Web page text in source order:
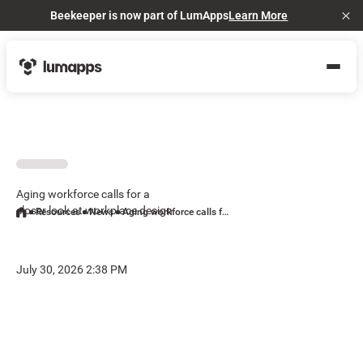
Beekeeper is now part of LumAppsLearn More
Aging workforce calls for a
closer look at workplace design
July 30, 2026 2:38 PM
Resources News Aging workforce calls for a closer look at workplace design